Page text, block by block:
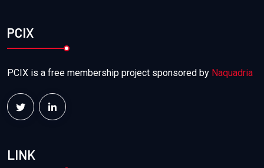
PCIX
PCIX is a free membership project sponsored by Naquadria
LINK